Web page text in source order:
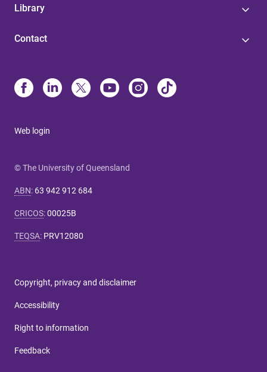
Library
Contact
Web login
© The University of Queensland
ABN: 63 942 912 684
CRICOS:00025B
TEQSA: PRV12080
Copyright, privacy and disclaimer
Accessibility
Right to information
Feedback